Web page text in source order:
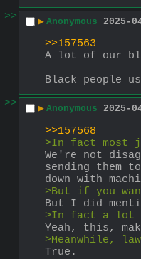
>>
▶ Anonymous 2025-
>>157563
A lot of our
Black people
>>
▶ Anonymous 2025-
>>157568
>In fact most
We're not
sending them
down with
>But if you
But I did
>In fact a lot
Yeah, this,
>Meanwhile,
True.